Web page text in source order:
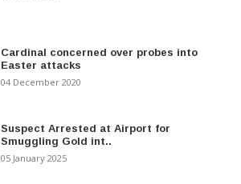
Cardinal concerned over probes into
Easter attacks
04 December 2020
Suspect Arrested at Airport for
Smuggling Gold int..
05 January 2025